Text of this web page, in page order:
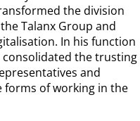
the division
Talanx Group and
In his function
consolidated the trusting
and
forms of working in the